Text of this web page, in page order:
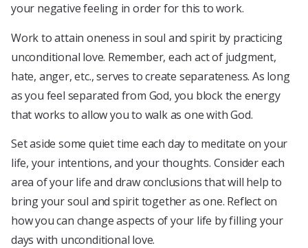
your negative feeling in order for this to work.
Work to attain oneness in soul and spirit by practicing
unconditional love. Remember, each act of judgment,
hate, anger, etc., serves to create separateness. As long
as you feel separated from God, you block the energy
that works to allow you to walk as one with God.
Set aside some quiet time each day to meditate on your
life, your intentions, and your thoughts. Consider each
area of your life and draw conclusions that will help to
bring your soul and spirit together as one. Reflect on
how you can change aspects of your life by filling your
days with unconditional love.